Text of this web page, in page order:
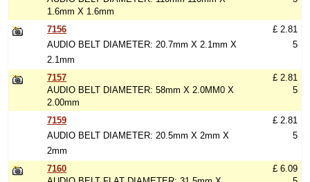
1.6mm X 1.6mm
7156
AUDIO BELT DIAMETER: 20.7mm X 2.1mm X
2.1mm
£ 2.81
5
7157
AUDIO BELT DIAMETER: 58mm X 2.0MM0 X
2.00mm
£ 2.81
5
7159
AUDIO BELT DIAMETER: 20.5mm X 2mm X
2mm
£ 2.81
5
7160
£ 6.09